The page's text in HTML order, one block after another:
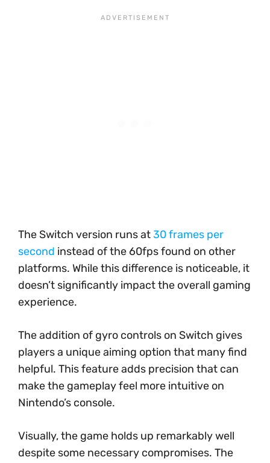
The Switch version runs at30 frames per
second instead of the 60fps found on other
platforms. While this difference is noticeable, it
doesn’t significantly impact the overall gaming
experience.
The addition of gyro controls on Switch gives
players a unique aiming option that many find
helpful. This feature adds precision that can
make the gameplay feel more intuitive on
Nintendo’s console.
Visually, the game holds up remarkably well
despite some necessary compromises. The